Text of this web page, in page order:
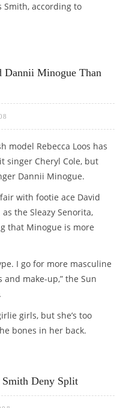
according to
Dannii Minogue Than
model Rebecca Loos has
singer Cheryl Cole, but
Dannii Minogue.
with footie ace David
the Sleazy Senorita,
that Minogue is more
I go for more masculine
make-up,” the Sun
girls, but she’s too
bones in her back.
Deny Split